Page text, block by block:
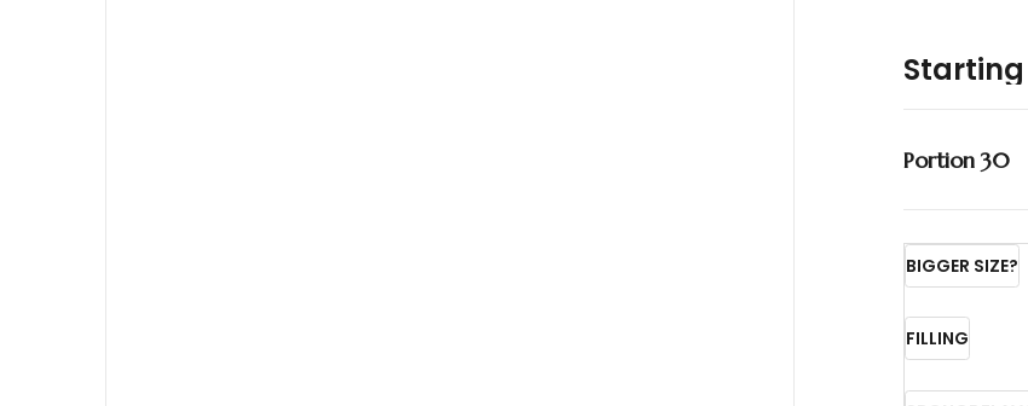
Portion 30
BIGGER SIZE?
FILLING